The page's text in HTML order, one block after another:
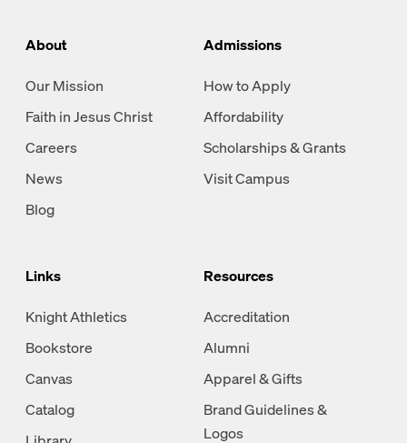
About
Our Mission
Faith in Jesus Christ
Careers
News
Blog
Admissions
How to Apply
Affordability
Scholarships & Grants
Visit Campus
Links
Knight Athletics
Bookstore
Canvas
Catalog
Resources
Accreditation
Alumni
Apparel & Gifts
Brand Guidelines &
Logos